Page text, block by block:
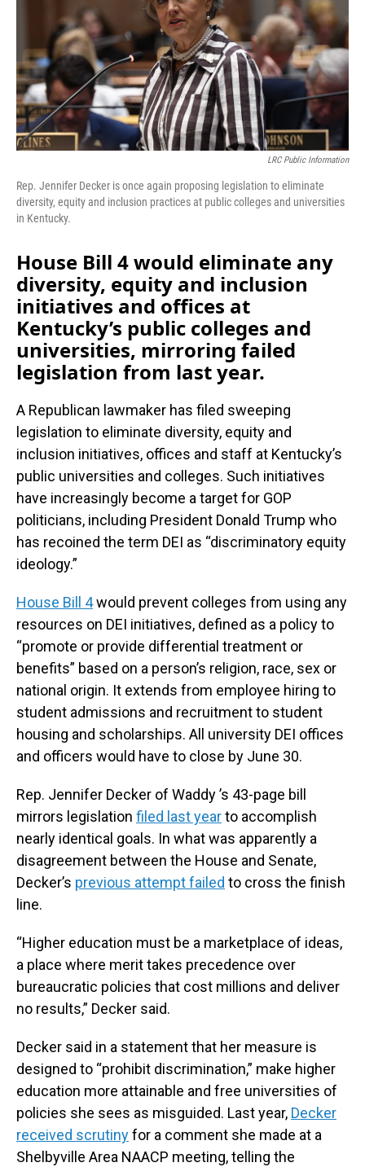
k
I
n
LRC Public Information
Rep. Jennifer Decker is once again proposing legislation to eliminate
diversity, equity and inclusion practices at public colleges and universities
in Kentucky.
House Bill 4 would eliminate any
diversity, equity and inclusion
initiatives and offices at
Kentucky’s public colleges and
universities, mirroring failed
legislation from last year.
A Republican lawmaker has filed sweeping
legislation to eliminate diversity, equity and
inclusion initiatives, offices and staff at Kentucky’s
public universities and colleges. Such initiatives
have increasingly become a target for GOP
politicians, including President Donald Trump who
has recoined the term DEI as “discriminatory equity
ideology.”
House Bill 4would prevent colleges from using any
resources on DEI initiatives, defined as a policy to
“promote or provide differential treatment or
benefits” based on a person’s religion, race, sex or
national origin. It extends from employee hiring to
student admissions and recruitment to student
housing and scholarships. All university DEI offices
and officers would have to close by June 30.
Rep. Jennifer Decker of Waddy ’s 43-page bill
mirrors legislation filed last yearto accomplish
nearly identical goals. In what was apparently a
disagreement between the House and Senate,
Decker’s previous attempt failed to cross the finish
line.
“Higher education must be a marketplace of ideas,
a place where merit takes precedence over
bureaucratic policies that cost millions and deliver
no results,” Decker said.
Decker said in a statement that her measure is
designed to “prohibit discrimination,” make higher
education more attainable and free universities of
policies she sees as misguided. Last year, Decker
received scrutinyfor a comment she made at a
Shelbyville Area NAACP meeting, telling the